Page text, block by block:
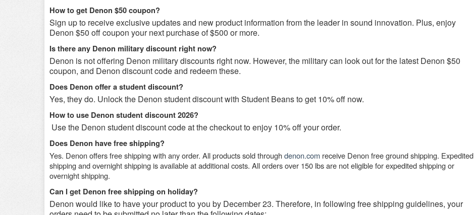
How to get Denon $50 coupon?
Sign up to receive exclusive updates and new product information from the leader in sound innovation. Plus, enjoy
Denon $50 off coupon your next purchase of $500 or more.
Is there any Denon military discount right now?
Denon is not offering Denon military discounts right now. However, the military can look out for the latest Denon $50
coupon, and Denon discount code and redeem these.
Does Denon offer a student discount?
Yes, they do. Unlock the Denon student discount with Student Beans to get 10% off now.
How to use Denon student discount 2026?
Use the Denon student discount code at the checkout to enjoy 10% off your order.
Does Denon have free shipping?
Yes. Denon offers free shipping with any order. All products sold throughdenon.com receive Denon free ground shipping. Expedited
shipping and overnight shipping is available at additional costs. All orders over 150 lbs are not eligible for expedited shipping or
overnight shipping.
Can I get Denon free shipping on holiday?
Denon would like to have your product to you by December 23. Therefore, in following free shipping guidelines, your